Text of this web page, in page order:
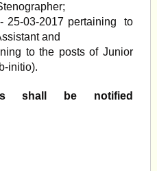
25-03-2017 pertaining to
and
to the posts of Junior
initio).
shall be notified